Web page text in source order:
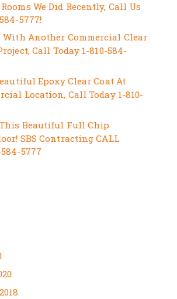
We Did Recently, Call Us
5777!
With Another Commercial Clear
Call Today 1-810-584-
Epoxy Clear Coat At
Location, Call Today 1-810-
Beautiful Full Chip
SBS Contracting CALL
584-5777